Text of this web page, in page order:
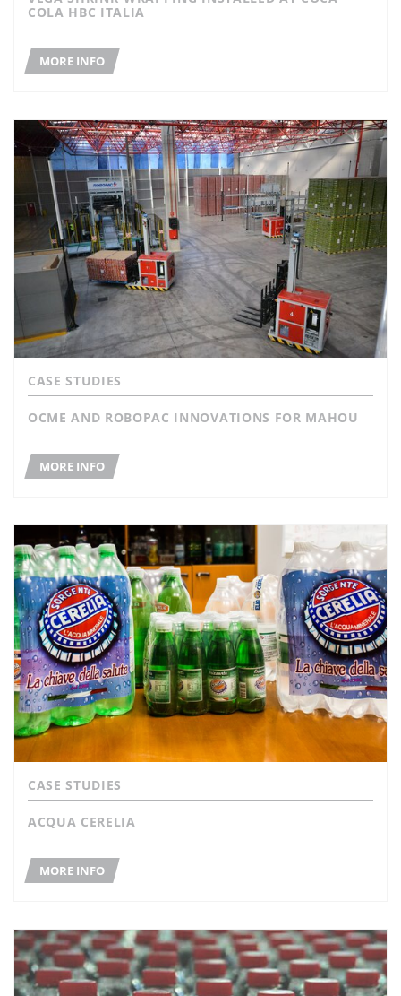
COLA HBC ITALIA
MORE INFO
CASE STUDIES
OCME AND ROBOPAC INNOVATIONS FOR MAHOU
MORE INFO
CASE STUDIES
ACQUA CERELIA
MORE INFO